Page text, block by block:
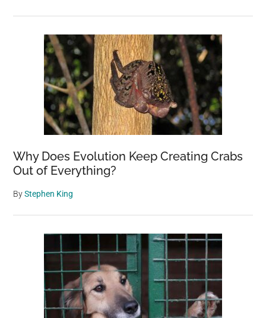
Why Does Evolution Keep Creating Crabs
Out of Everything?
ByStephen King